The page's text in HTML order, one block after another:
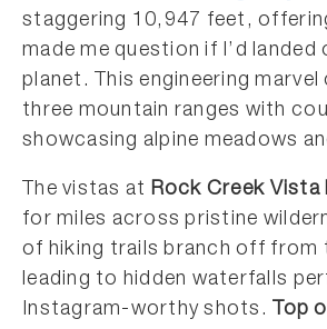
staggering 10,947 feet,
made me question if I’d landed
planet. This engineering
three mountain ranges with
showcasing alpine meadows
The vistas at Rock Creek Vista
for miles across pristine
of hiking trails branch off from
leading to hidden waterfalls
Instagram-worthy shots.
Top